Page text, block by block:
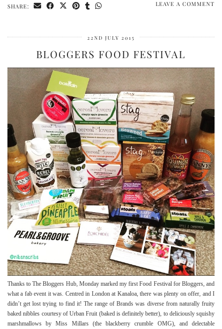
SHARE: LEAVE A COMMENT
22ND JULY 2015
BLOGGERS FOOD FESTIVAL
Thanks to The Bloggers Hub, Monday marked my first Food Festival for Bloggers, and
what a fab event it was. Centred in London at Kanaloa, there was plenty on offer, and I
didn’t get lost trying to find it! The range of Brands was diverse from naturally fruity
baked nibbles courtesy of Urban Fruit (baked is definitely better), to deliciously squishy
marshmallows by Miss Millars (the blackberry crumble OMG), and delectable